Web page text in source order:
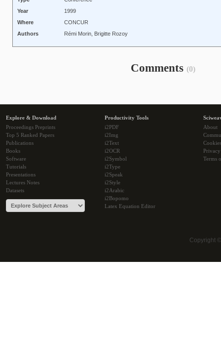
Year
1999
Where
CONCUR
Authors
Rémi Morin, Brigitte Rozoy
Comments (0)
Explore & Download
Proceedings Preprints
Top 5 Ranked Papers
Publications
Books
Software
Tutorials
Presentations
Lectures Notes
Datasets
Productivity Tools
i2PDF
i2Img
i2Text
i2OCR
i2Symbol
i2Type
i2Speak
i2Style
i2Arabic
i2Bopomo
Latex Equation Editor
About
Cookies
Terms
Copyright